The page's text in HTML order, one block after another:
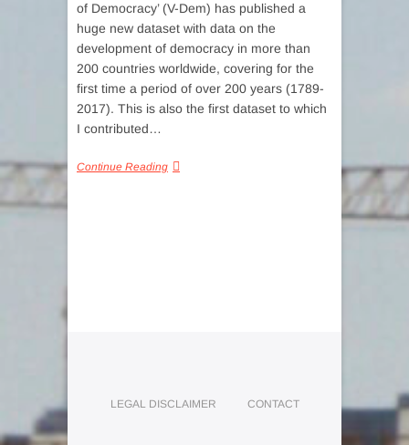
of Democracy’ (V-Dem) has published a
huge new dataset with data on the
development of democracy in more than
200 countries worldwide, covering for the
first time a period of over 200 years (1789-
2017). This is also the first dataset to which
I contributed…
Continue Reading
LEGAL DISCLAIMER CONTACT